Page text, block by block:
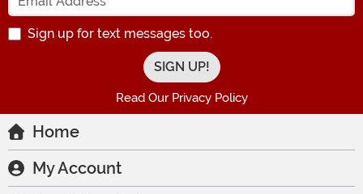
Sign up for text messages too.
Read Our Privacy Policy
Home
My Account